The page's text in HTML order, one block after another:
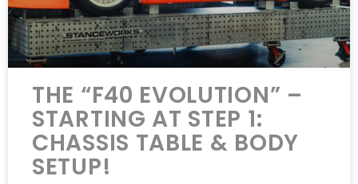
THE “F40 EVOLUTION” –
STARTING AT STEP 1:
CHASSIS TABLE & BODY
SETUP!